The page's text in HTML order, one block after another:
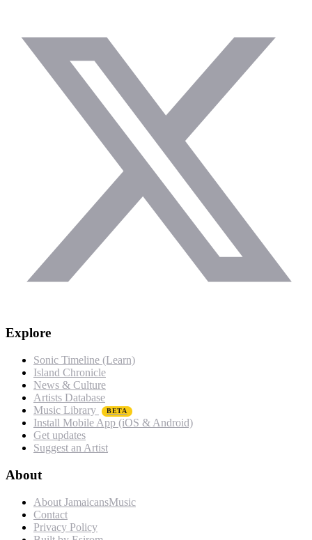
Explore
Sonic Timeline (Learn)
Island Chronicle
News & Culture
Artists Database
Music Library
BETA
Install Mobile App (iOS & Android)
Get updates
Suggest an Artist
About
About JamaicansMusic
Contact
Privacy Policy